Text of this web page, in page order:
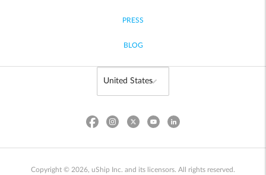
PRESS
BLOG
Copyright © 2026, uShip Inc. and its licensors. All rights reserved.